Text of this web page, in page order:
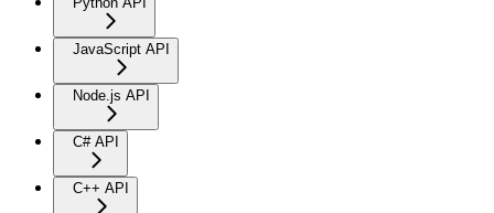
JavaScript API
Node.js API
C# API
C++ API